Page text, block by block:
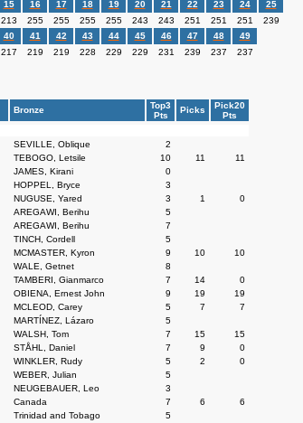
15 16 17 18 19 20 21 22 23 24
25
213 255 255 255 255 243 243 251 251 251
239
40 41 42 43 44 45 46 47 48
49
217 219 219 228 229 229 231 239 237 237
Bronze
Top3
Pts
Picks
Pick20
Pts
SEVILLE, Oblique
2
TEBOGO, Letsile 10 11
11
JAMES, Kirani
0
HOPPEL, Bryce
3
NUGUSE, Yared 3 1
0
AREGAWI, Berihu
5
AREGAWI, Berihu
7
TINCH, Cordell
5
MCMASTER, Kyron 9 10
10
WALE, Getnet
8
TAMBERI, Gianmarco 7 14
0
OBIENA, Ernest John 9 19
19
MCLEOD, Carey 5 7
7
MARTÍNEZ, Lázaro
5
WALSH, Tom 7 15
15
STÅHL, Daniel 7 9
0
WINKLER, Rudy 5 2
0
WEBER, Julian
5
NEUGEBAUER, Leo
3
Canada 7 6
6
Trinidad and Tobago
5